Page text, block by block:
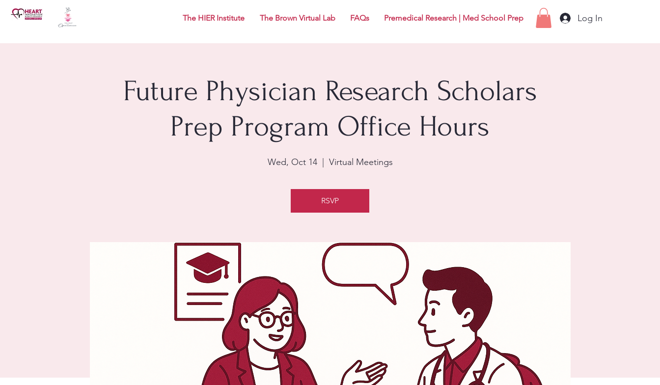
The HIER Institute The Brown Virtual Lab FAQs Premedical Research | Med School Prep Log In
Future Physician Research Scholars
Prep Program Office Hours
Wed, Oct 14
  |
Virtual Meetings
RSVP